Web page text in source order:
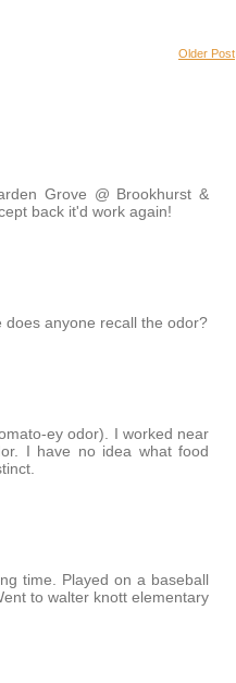
Older Post
Grove @ Brookhurst &
back it'd work again!
does anyone recall the odor?
ey odor). I worked near
I have no idea what food
time. Played on a baseball
to walter knott elementary